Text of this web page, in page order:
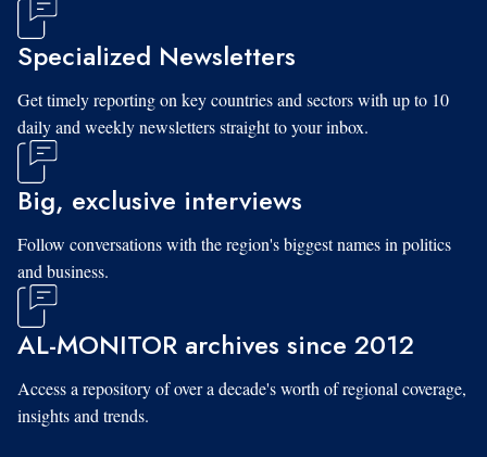
Specialized Newsletters
Get timely reporting on key countries and sectors with up to 10
daily and weekly newsletters straight to your inbox.
Big, exclusive interviews
Follow conversations with the region's biggest names in politics
and business.
AL-MONITOR archives since 2012
Access a repository of over a decade's worth of regional coverage,
insights and trends.